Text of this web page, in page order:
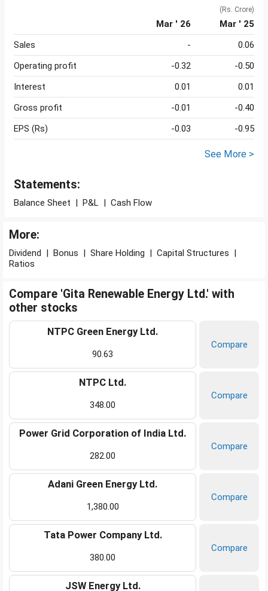
(Rs. Crore)
Mar ' 26
Mar ' 25
Sales
-
0.06
Operating profit
-0.32
-0.50
Interest
0.01
0.01
Gross profit
-0.01
-0.40
EPS (Rs)
-0.03 -0.95
See More >
Statements:
Balance Sheet | P&L | Cash Flow
More:
Dividend | Bonus | Share Holding | Capital Structures |
Ratios
Compare 'Gita Renewable Energy Ltd.' with
other stocks
NTPC Green Energy Ltd.
90.63
Compare
NTPC Ltd.
348.00
Compare
Power Grid Corporation of India Ltd.
282.00
Compare
Adani Green Energy Ltd.
1,380.00
Compare
Tata Power Company Ltd.
380.00
Compare
JSW Energy Ltd.